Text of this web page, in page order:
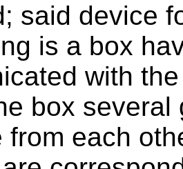
said device
is a box
with
box
from each